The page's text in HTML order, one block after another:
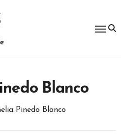
Blanco
Pinedo Blanco